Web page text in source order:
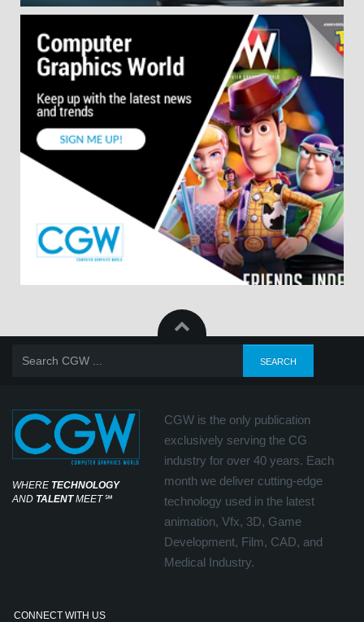
WHERE TECHNOLOGY
AND TALENTMEET℠
CGW is the only publication
exclusively serving the CG
industry for over 40 years. Each
month we deliver cutting-edge
technology used in the latest
animation, Vfx, 3D, Game
Development, Film, CAD, and
Medical Industry.
CONNECT WITH US